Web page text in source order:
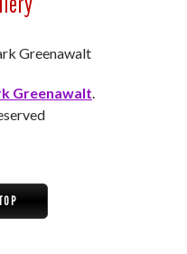
Greenawalt
Greenawalt